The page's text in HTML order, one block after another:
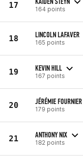
17 164 points
18 LINCOLN LAFAVER
165 points
19 KEVIN HILL
167 points
20 JÉRÉMIE FOURNIER
179 points
21 ANTHONY NIX
182 points